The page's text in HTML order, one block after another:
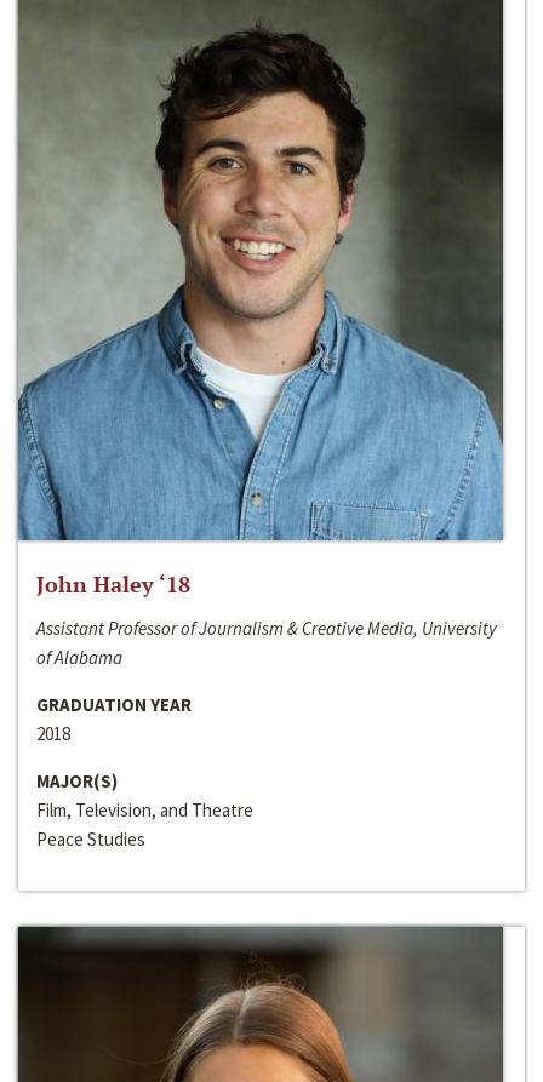
John Haley ‘18
Assistant Professor of Journalism & Creative Media, University
of Alabama
GRADUATION YEAR
2018
MAJOR(S)
Film, Television, and Theatre
Peace Studies